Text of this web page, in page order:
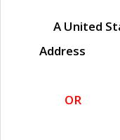
A United
Address
OR